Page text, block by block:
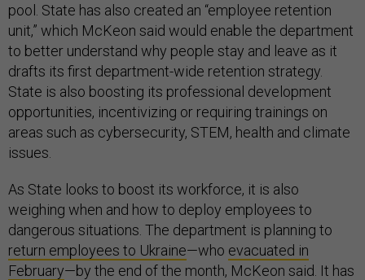
pool. State has also created an “employee retention
unit,” which McKeon said would enable the department
to better understand why people stay and leave as it
drafts its first department-wide retention strategy.
State is also boosting its professional development
opportunities, incentivizing or requiring trainings on
areas such as cybersecurity, STEM, health and climate
issues.
As State looks to boost its workforce, it is also
weighing when and how to deploy employees to
dangerous situations. The department is planning to
return employees to Ukraine—who evacuated in
February—by the end of the month, McKeon said. It has